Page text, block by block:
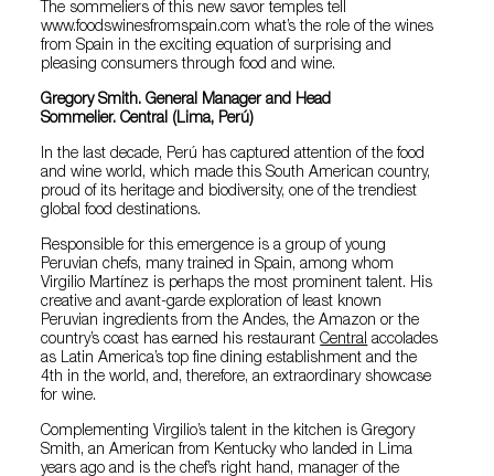
The sommeliers of this new savor temples tell
www.foodswinesfromspain.com what’s the role of the wines
from Spain in the exciting equation of surprising and
pleasing consumers through food and wine.
Gregory Smith. General Manager and Head
Sommelier. Central (Lima, Perú)
In the last decade, Perú has captured attention of the food
and wine world, which made this South American country,
proud of its heritage and biodiversity, one of the trendiest
global food destinations.
Responsible for this emergence is a group of young
Peruvian chefs, many trained in Spain, among whom
Virgilio Martínez is perhaps the most prominent talent. His
creative and avant-garde exploration of least known
Peruvian ingredients from the Andes, the Amazon or the
country’s coast has earned his restaurantCentral accolades
as Latin America’s top fine dining establishment and the
4th in the world, and, therefore, an extraordinary showcase
for wine.
Complementing Virgilio’s talent in the kitchen is Gregory
Smith, an American from Kentucky who landed in Lima
years ago and is the chef’s right hand, manager of the